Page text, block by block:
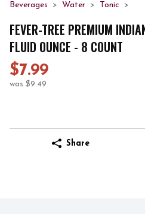
Beverages Water Tonic
FEVER-TREE PREMIUM
FLUID OUNCE - 8 COUNT
$7.99
was $9.49
Share